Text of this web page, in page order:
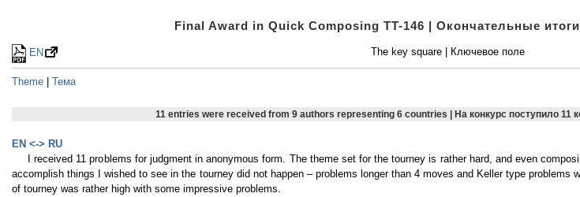
Final Award in Quick Composing TT-146 | Окончательные
The key square | Ключевое поле
EN
Theme Тема
11 entries were received from 9 authors representing 6 countries | На конкурс поступило 11
EN <-> RU
I received 11 problems for judgment in anonymous form. The theme set for the tourney is rather hard, and even
accomplish things I wished to see in the tourney did not happen – problems longer than 4 moves and Keller type problems
of tourney was rather high with some impressive problems.